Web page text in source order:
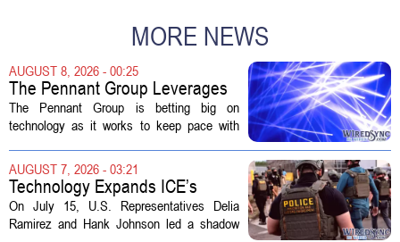
MORE NEWS
AUGUST 8, 2026 - 00:25
The Pennant Group Leverages
Technology in Hospice Growth
The Pennant Group is betting big on
technology as it works to keep pace with
health divisions. The company, which
operates a network of senior living and...
AUGUST 7, 2026 - 03:21
Technology Expands ICE’s
Capacity for Abuse
On July 15, U.S. Representatives Delia
Ramirez and Hank Johnson led a shadow